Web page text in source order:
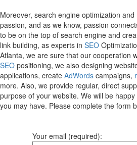
Moreover, search engine optimization
passion, and as we know, passion
to be on the top of search engine and
link building, as experts in SEO
Atlanta, we are sure that our cooperation
SEO positioning, we also designing
applications, create AdWords campaigns,
more. Also, we provide regular, direct
purpose of your website. We will be
you may have. Please complete the form
Your email (required):